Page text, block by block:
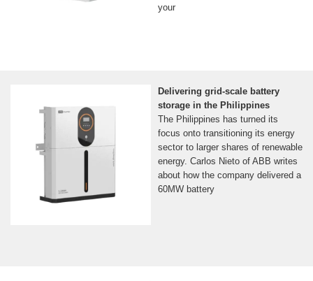
your
Delivering grid-scale battery
storage in the Philippines
The Philippines has turned its
focus onto transitioning its energy
sector to larger shares of renewable
energy. Carlos Nieto of ABB writes
about how the company delivered a
60MW battery